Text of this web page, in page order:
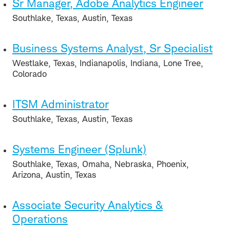
Sr Manager, Adobe Analytics Engineer
Southlake, Texas, Austin, Texas
Business Systems Analyst, Sr Specialist
Westlake, Texas, Indianapolis, Indiana, Lone Tree,
Colorado
ITSM Administrator
Southlake, Texas, Austin, Texas
Systems Engineer (Splunk)
Southlake, Texas, Omaha, Nebraska, Phoenix,
Arizona, Austin, Texas
Associate Security Analytics &
Operations